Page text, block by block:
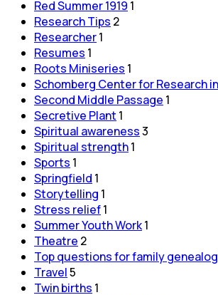
Red Summer 1919 1
Research Tips 2
Researcher1
Resumes 1
Roots Miniseries 1
Schomberg Center for Research
Second Middle Passage 1
Secretive Plant 1
Spiritual awareness3
Spiritual strength1
Sports 1
Springfield 1
Storytelling 1
Stress relief1
Summer Youth Work1
Theatre 2
Top questions for family
Travel5
Twin births 1